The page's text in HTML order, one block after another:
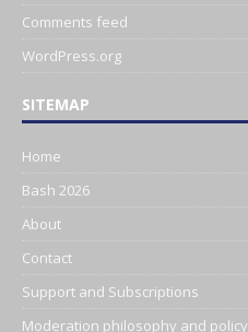
Comments feed
WordPress.org
SITEMAP
Home
Bash 2026
About
Contact
Support and Subscriptions
Moderation philosophy and policy